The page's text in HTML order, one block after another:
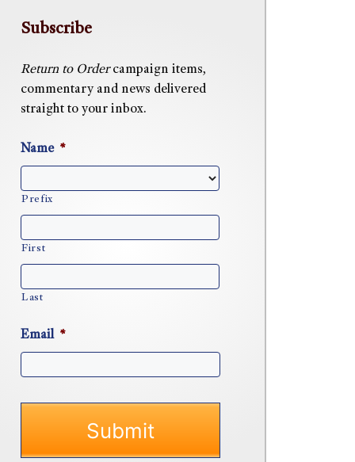
Subscribe
Return to Ordercampaign items,
commentary and news delivered
straight to your inbox.
Name *
Prefix
First
Last
Email *